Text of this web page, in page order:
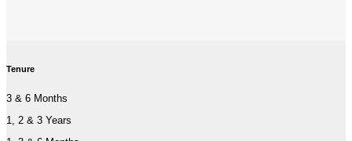
Tenure
3 & 6 Months
1, 2 & 3 Years